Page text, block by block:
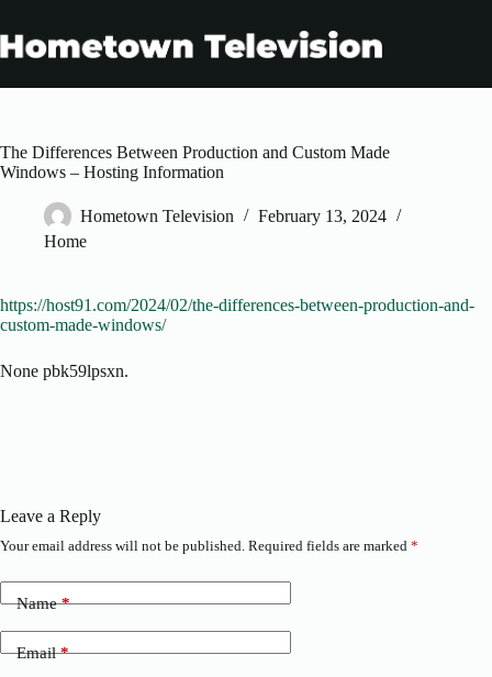
content
The Differences Between Production and Custom Made
Windows – Hosting Information
Hometown Television
February 13, 2024
Home
https://host91.com/2024/02/the-differences-between-production-and-
custom-made-windows/
None pbk59lpsxn.
Leave a Reply
Your email address will not be published. Required fields are marked *
Name*
Email*